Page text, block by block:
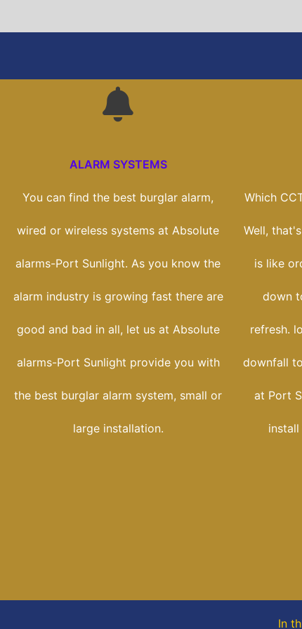
ALARM SYSTEMS
You can find the best burglar alarm,
wired or wireless systems at Absolute
alarms-Port Sunlight. As you know the
alarm industry is growing fast there are
good and bad in all, let us at Absolute
alarms-Port Sunlight provide you with
the best burglar alarm system, small or
large installation.
Which
Well,
is like
down
refresh.
downfall
at Port
In